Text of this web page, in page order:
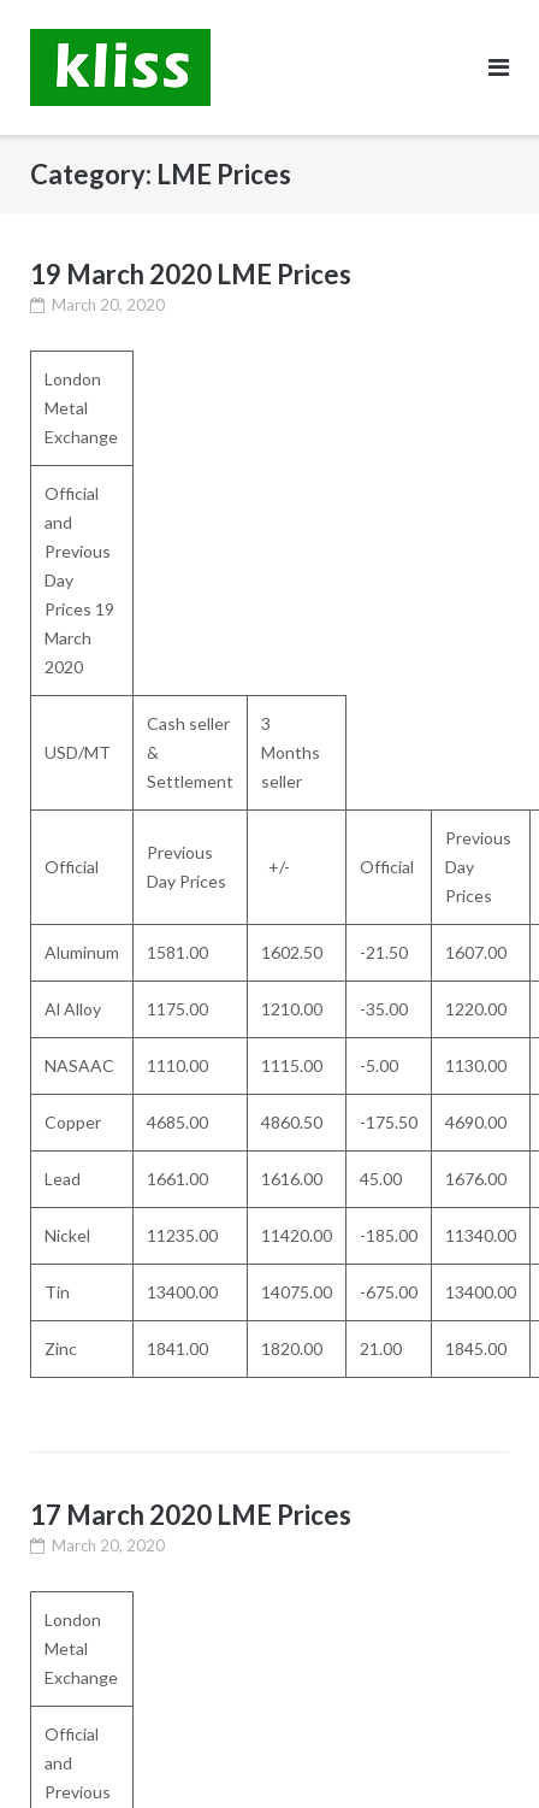
content
Category: LME Prices
19 March 2020 LME Prices
March 20, 2020
London
Metal
Exchange
Official
and
Previous
Day
Prices 19
March
2020
USD/MT
Cash seller
&
Settlement
3
Months
seller
Official
Previous
Day Prices
+/- Official
Previous
Day
Prices
Aluminum 1581.00 1602.50 -21.50 1607.00
Al Alloy 1175.00 1210.00 -35.00 1220.00
NASAAC 1110.00 1115.00 -5.00 1130.00
Copper 4685.00 4860.50 -175.50 4690.00
Lead 1661.00 1616.00 45.00 1676.00
Nickel 11235.00 11420.00 -185.00 11340.00
Tin 13400.00 14075.00 -675.00 13400.00
Zinc 1841.00 1820.00 21.00 1845.00
17 March 2020 LME Prices
March 20, 2020
London
Metal
Exchange
Official
and
Previous